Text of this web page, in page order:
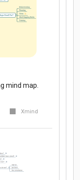
mind map.
Xmind